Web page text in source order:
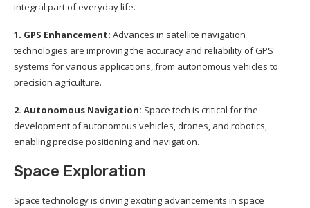
integral part of everyday life.
1. GPS Enhancement: Advances in satellite navigation
technologies are improving the accuracy and reliability of GPS
systems for various applications, from autonomous vehicles to
precision agriculture.
2. Autonomous Navigation: Space tech is critical for the
development of autonomous vehicles, drones, and robotics,
enabling precise positioning and navigation.
Space Exploration
Space technology is driving exciting advancements in space